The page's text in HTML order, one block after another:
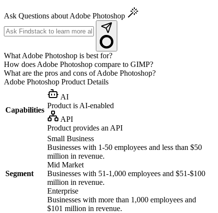
Ask Questions about Adobe Photoshop
What Adobe Photoshop is best for?
How does Adobe Photoshop compare to GIMP?
What are the pros and cons of Adobe Photoshop?
Adobe Photoshop Product Details
Capabilities
AI
Product is AI-enabled
API
Product provides an API
Segment
Small Business
Businesses with 1-50 employees and less than $50
million in revenue.
Mid Market
Businesses with 51-1,000 employees and $51-$100
million in revenue.
Enterprise
Businesses with more than 1,000 employees and
$101 million in revenue.